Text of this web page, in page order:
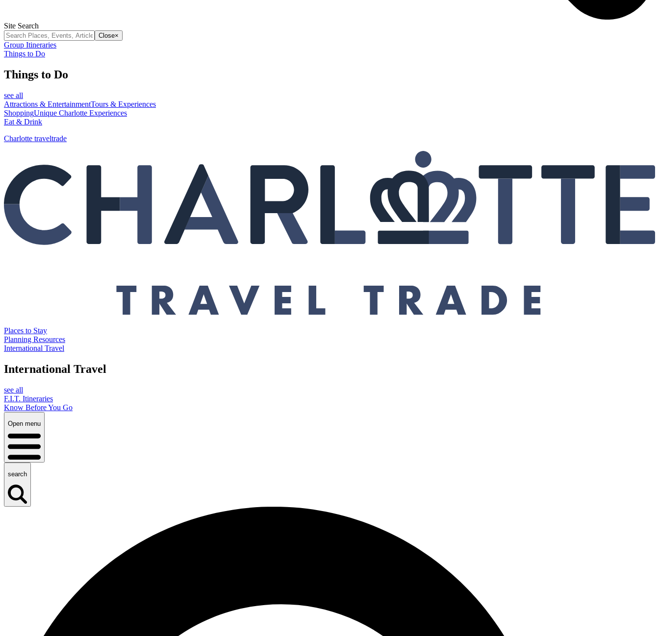
Site Search
Close×
Group Itineraries
Things to Do
Things to Do
see all
Attractions & EntertainmentTours & Experiences
ShoppingUnique Charlotte Experiences
Eat & Drink
Charlotte traveltrade
Places to Stay
Planning Resources
International Travel
International Travel
see all
F.I.T. Itineraries
Know Before You Go
Open menu
search